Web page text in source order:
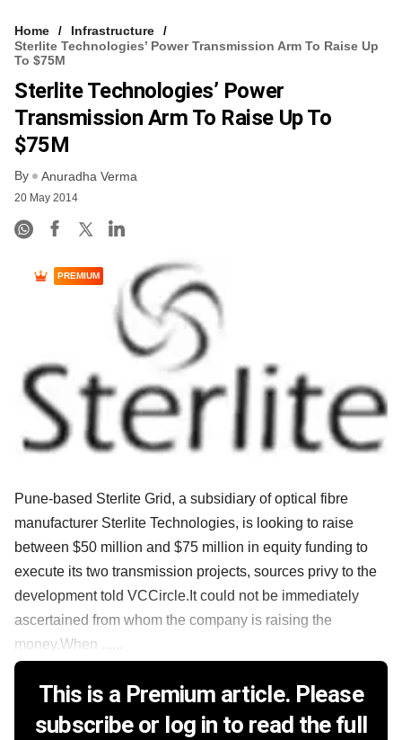
Home
Infrastructure
Sterlite Technologies’ Power Transmission Arm To Raise Up
To $75M
Sterlite Technologies’ Power
Transmission Arm To Raise Up To
$75M
By Anuradha Verma
20 May 2014
PREMIUM
Pune-based Sterlite Grid, a subsidiary of optical fibre
manufacturer Sterlite Technologies, is looking to raise
between $50 million and $75 million in equity funding to
execute its two transmission projects, sources privy to the
development told VCCircle.It could not be immediately
ascertained from whom the company is raising the
money.When ......
This is a Premium article. Please
subscribe or log in to read the full